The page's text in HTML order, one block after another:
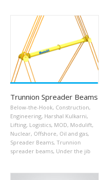
Trunnion Spreader Beams
Below-the-Hook, Construction,
Engineering, Harshal Kulkarni,
Lifting, Logistics, MOD, Modulift,
Nuclear, Offshore, Oil and gas,
Spreader Beams, Trunnion
spreader beams, Under the jib